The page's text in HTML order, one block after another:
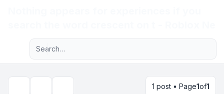
Navigation menu
Advanced search
1 post • Page1of1